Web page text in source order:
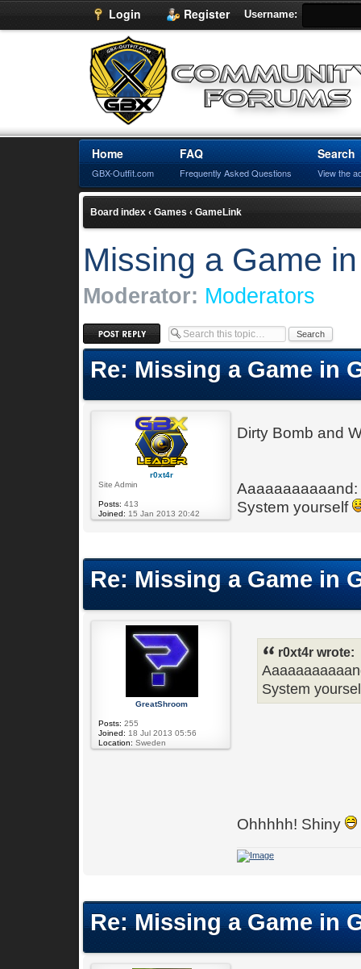
Login Register Username:
Home
GBX-Outfit.com
FAQ
Frequently Asked Questions
Search
View the
Board index ‹ Games ‹ GameLink
Missing a Game
Moderator: Moderators
Post a reply
Re: Missing a Game in
Dirty Bomb and
System yourself
r0xt4r
Site Admin
Posts: 413
Joined: 15 Jan 2013 20:42
Re: Missing a Game in
r0xt4r wrote:
System
Ohhhhh! Shiny
GreatShroom
Posts: 255
Joined: 18 Jul 2013 05:56
Location: Sweden
Re: Missing a Game in